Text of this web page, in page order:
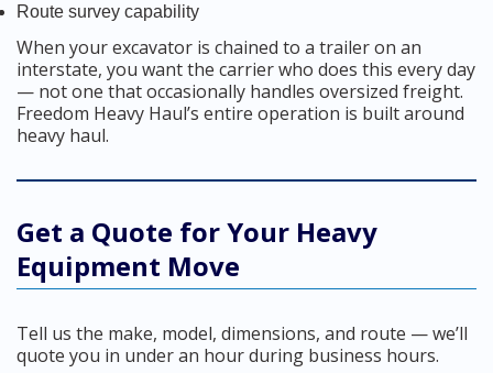
Route survey capability
When your excavator is chained to a trailer on an
interstate, you want the carrier who does this every day
— not one that occasionally handles oversized freight.
Freedom Heavy Haul’s entire operation is built around
heavy haul.
Get a Quote for Your Heavy
Equipment Move
Tell us the make, model, dimensions, and route — we’ll
quote you in under an hour during business hours.